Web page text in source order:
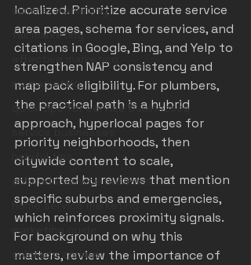
summer marketing
fall marketing
effective marketing
roi marketing
quick tips for service businesses
service businesses
helpful tips
colorado service business
home service marketing
marketing guide
colorado springs
localized. Prioritize accurate service
area pages, schema for services, and
citations in Google, Bing, and Yelp to
strengthen NAP consistency and
map pack eligibility. For plumbers,
the practical path is a hybrid
approach, hyperlocal pages for
priority neighborhoods, then
citywide content to scale,
supported by reviews that mention
specific suburbs and emergencies,
which reinforces proximity signals.
For background on why this
matters, review the importance of